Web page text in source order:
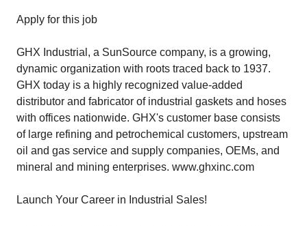
Apply for this job
GHX Industrial, a SunSource company, is a growing,
dynamic organization with roots traced back to 1937.
GHX today is a highly recognized value-added
distributor and fabricator of industrial gaskets and hoses
with offices nationwide. GHX's customer base consists
of large refining and petrochemical customers, upstream
oil and gas service and supply companies, OEMs, and
mineral and mining enterprises. www.ghxinc.com
Launch Your Career in Industrial Sales!